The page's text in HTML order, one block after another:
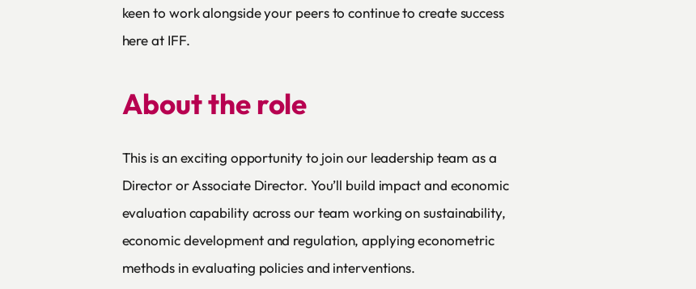
keen to work alongside your peers to continue to create success
here at IFF.
About the role
This is an exciting opportunity to join our leadership team as a
Director or Associate Director. You’ll build impact and economic
evaluation capability across our team working on sustainability,
economic development and regulation, applying econometric
methods in evaluating policies and interventions.